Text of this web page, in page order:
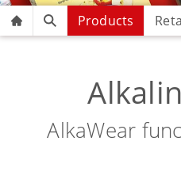
Products
AlkaWear